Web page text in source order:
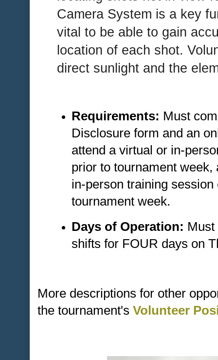
Camera System is a key
vital to be able to gain
location of each shot.
direct sunlight and the
Requirements: Must
Disclosure form and an
attend a virtual or in-
prior to tournament week,
in-person training
tournament week.
Days of Operation:
shifts for FOUR days on
More descriptions for other
the tournament's Volunteer